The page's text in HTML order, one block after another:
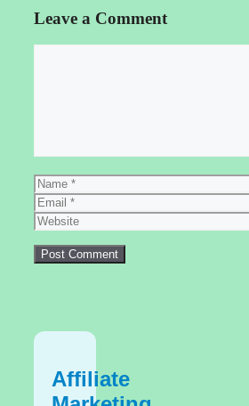
Leave a Comment
Name
Email
Website
Affiliate